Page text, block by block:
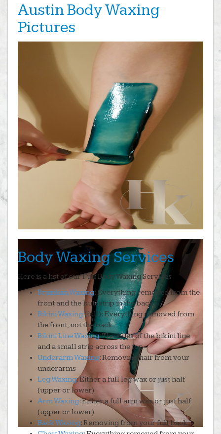
Austin Body Waxing
Pictures
Body Waxing Services
Here is a list of our Full Body Waxing Services
Brazilian Waxing: Everything removed from the
front and the butt strip in the back
Bikini Waxing(full): Everything removed from
the front, not the back
Bikini Line Waxing: The sides of the bikini line
and a small strip across the top
Underarm Waxing: Removing hair from your
underarms
Leg Waxing: Either a full leg wax or just half
(upper or lower)
Arm Waxing: Either a full arm wax or just half
(upper or lower)
Back Waxing: Removing from your full back